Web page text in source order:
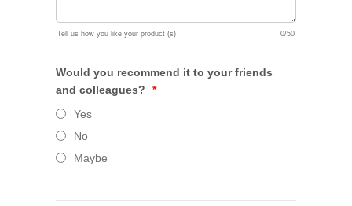
Tell us how you like your product (s) 0/50
Would you recommend it to your friends
and colleagues?
*
Yes
No
Maybe